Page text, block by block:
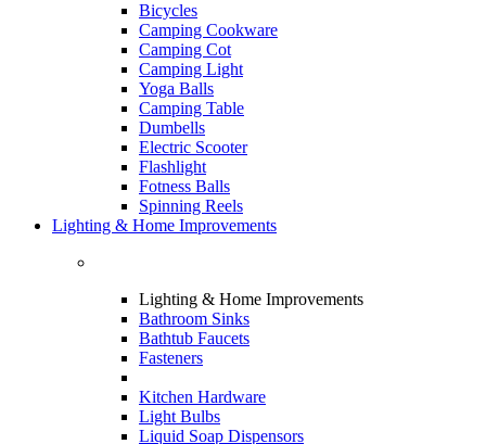
Bicycles
Camping Cookware
Camping Cot
Camping Light
Yoga Balls
Camping Table
Dumbells
Electric Scooter
Flashlight
Fotness Balls
Spinning Reels
Lighting & Home Improvements
Lighting & Home Improvements
Bathroom Sinks
Bathtub Faucets
Fasteners
Kitchen Hardware
Light Bulbs
Liquid Soap Dispensors